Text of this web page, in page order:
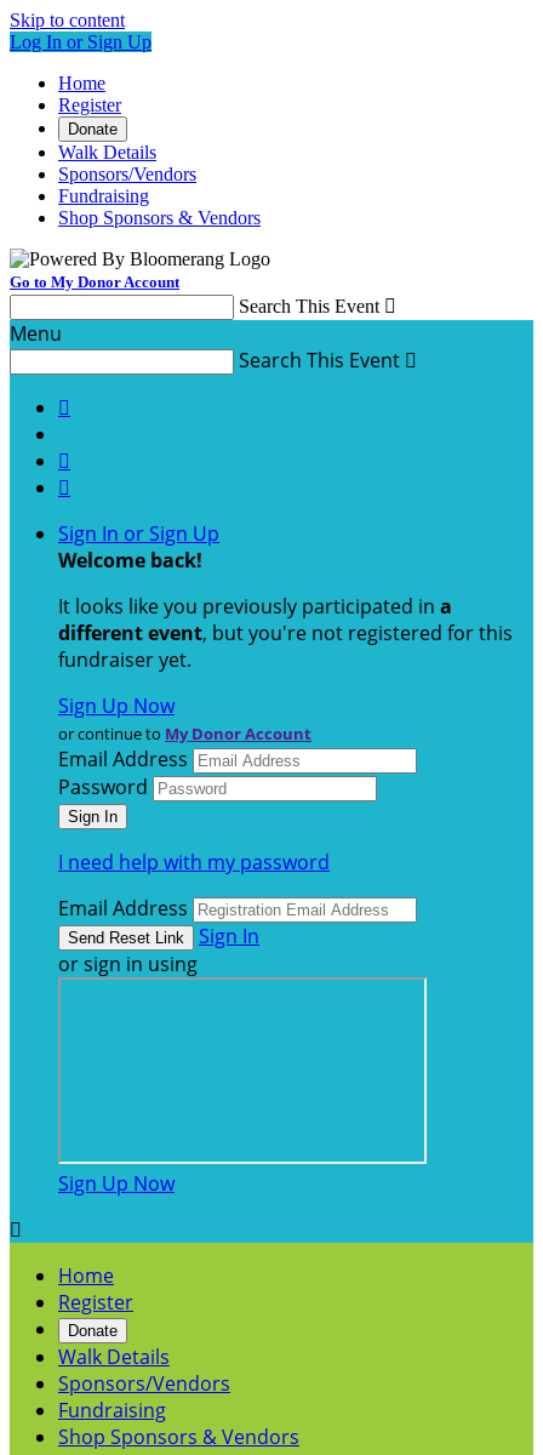
Skip to content
Log In or Sign Up
Home
Register
Donate
Walk Details
Sponsors/Vendors
Fundraising
Shop Sponsors & Vendors
Go to My Donor Account
Search This Event 
Menu
Search This Event 



Sign In or Sign Up
Welcome back!
It looks like you previously participated in a
different event, but you're not registered for this
fundraiser yet.
Sign Up Now
or continue to My Donor Account
Email Address
Password
I need help with my password
Email Address
Sign In
or sign in using
Sign Up Now

Home
Register
Donate
Walk Details
Sponsors/Vendors
Fundraising
Shop Sponsors & Vendors